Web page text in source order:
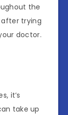
the
after trying
doctor.
it’s
take up